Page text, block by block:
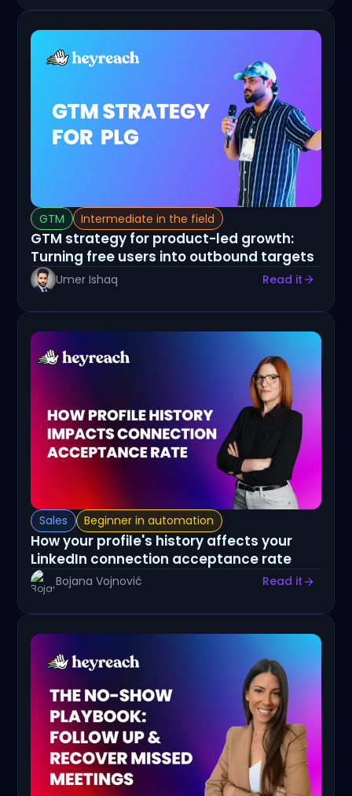
GTM Intermediate in the field
GTM strategy for product-led growth:
Turning free users into outbound targets
Umer Ishaq Read it
Sales Beginner in automation
How your profile's history affects your
LinkedIn connection acceptance rate
Bojana Vojnović Read it